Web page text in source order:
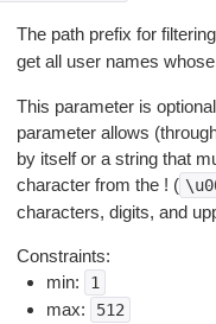
The path prefix for
get all user names
This parameter is
parameter allows
by itself or a string that
character from the ! (
characters, digits, and
Constraints:
min:
1
max: 512